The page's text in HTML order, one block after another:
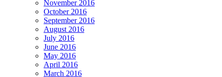
November 2016
October 2016
September 2016
August 2016
July 2016
June 2016
May 2016
April 2016
March 2016